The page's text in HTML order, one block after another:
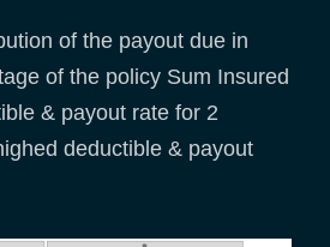
of the payout due in
of the policy Sum Insured
& payout rate for 2
deductible & payout